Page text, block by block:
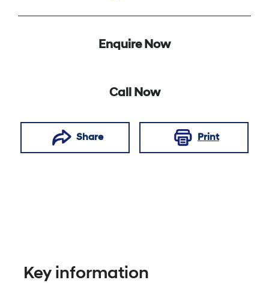
Enquire Now
Call Now
Share Print
Key information